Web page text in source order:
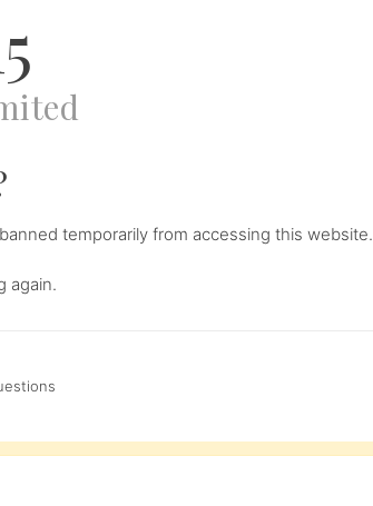
temporarily from accessing this website.
again.